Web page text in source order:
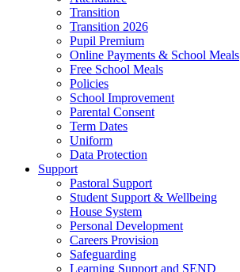
Transition
Transition 2026
Pupil Premium
Online Payments & School Meals
Free School Meals
Policies
School Improvement
Parental Consent
Term Dates
Uniform
Data Protection
Support
Pastoral Support
Student Support & Wellbeing
House System
Personal Development
Careers Provision
Safeguarding
Learning Support and SEND